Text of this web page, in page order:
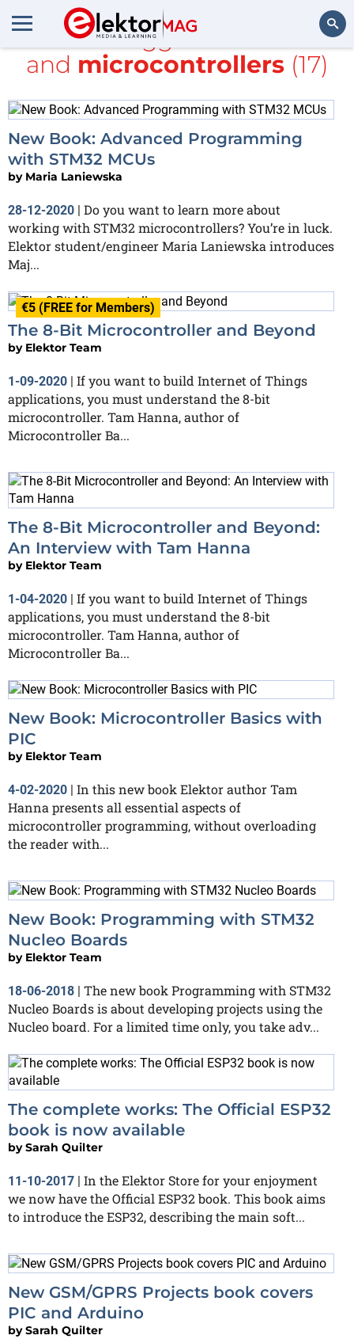
Search
All items tagged with
books
and microcontrollers(17)
New Book: Advanced Programming
with STM32 MCUs
by Maria Laniewska
28-12-2020 | Do you want to learn more about
working with STM32 microcontrollers? You’re in luck.
Elektor student/engineer Maria Laniewska introduces
Maj...
€5 (FREE for Members)
The 8-Bit Microcontroller and Beyond
by Elektor Team
1-09-2020 | If you want to build Internet of Things
applications, you must understand the 8-bit
microcontroller. Tam Hanna, author of
Microcontroller Ba...
The 8-Bit Microcontroller and Beyond:
An Interview with Tam Hanna
by Elektor Team
1-04-2020 | If you want to build Internet of Things
applications, you must understand the 8-bit
microcontroller. Tam Hanna, author of
Microcontroller Ba...
New Book: Microcontroller Basics with
PIC
by Elektor Team
4-02-2020
In this new book Elektor author Tam
Hanna presents all essential aspects of
microcontroller programming, without overloading
the reader with...
New Book: Programming with STM32
Nucleo Boards
by Elektor Team
18-06-2018 | The new book Programming with STM32
Nucleo Boards is about developing projects using the
Nucleo board. For a limited time only, you take adv...
The complete works: The Official ESP32
book is now available
bySarah Quilter
11-10-2017 | In the Elektor Store for your enjoyment
we now have the Official ESP32 book. This book aims
to introduce the ESP32, describing the main soft...
New GSM/GPRS Projects book covers
PIC and Arduino
bySarah Quilter